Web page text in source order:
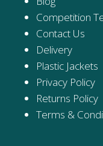
Competition
Contact Us
Delivery
Plastic Jackets
Privacy Policy
Returns Policy
Terms &